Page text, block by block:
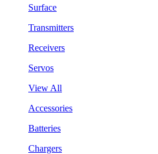
Surface
Transmitters
Receivers
Servos
View All
Accessories
Batteries
Chargers